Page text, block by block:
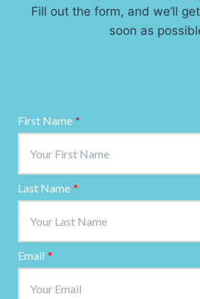
Fill out the form, and we’ll
soon as
First Name *
Last Name *
Email *